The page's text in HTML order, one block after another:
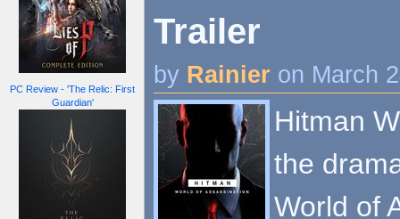
PC Review - 'The Relic: First
Guardian'
Trailer
by Rainier on March
Hitman
the
World of